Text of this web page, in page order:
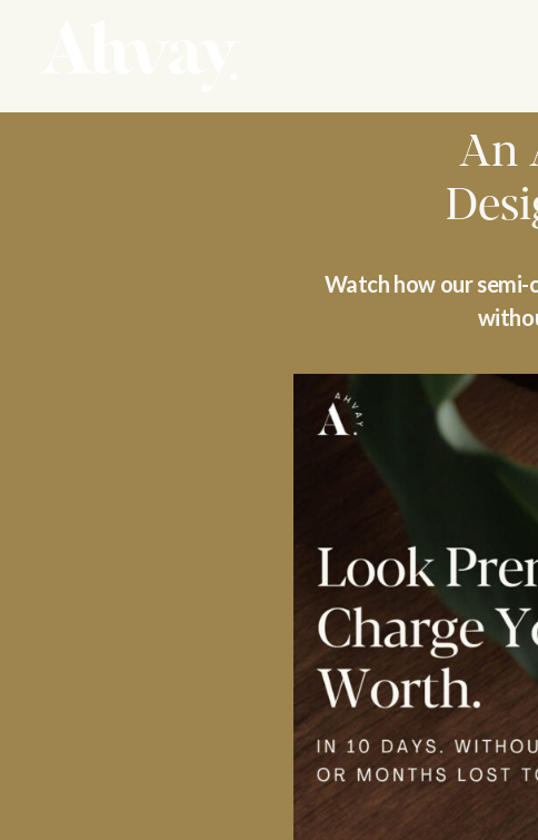
An
Watch how our semi-